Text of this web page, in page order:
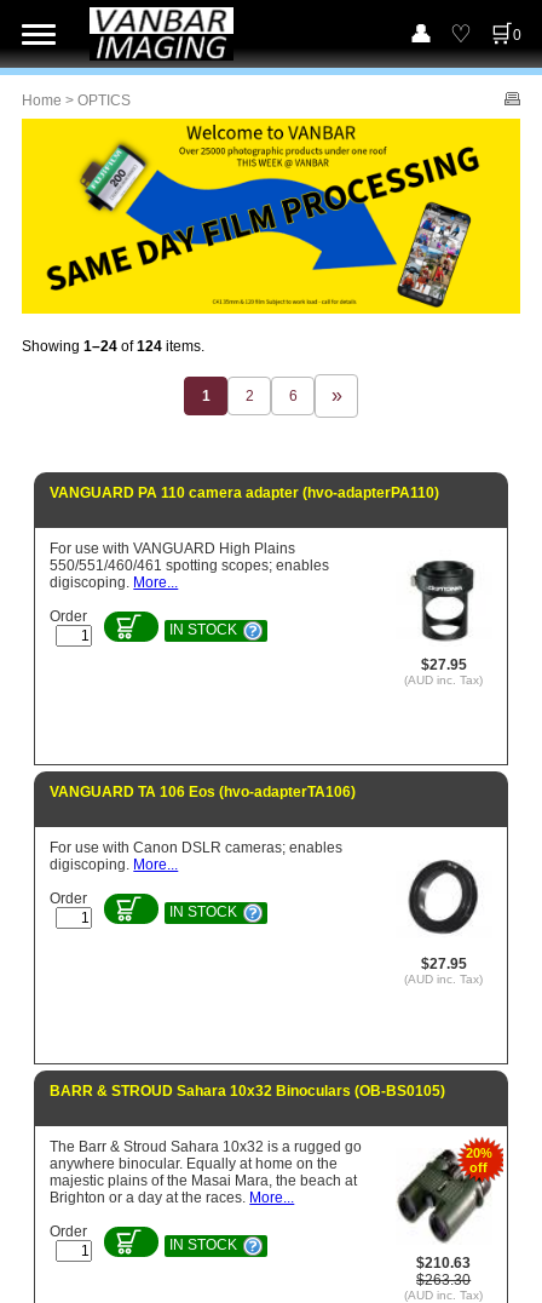
0
Home > OPTICS
Showing 1–24 of124 items.
1 2 6
VANGUARD PA 110 camera adapter (hvo-adapterPA110)
$27.95
(AUD inc. Tax)
For use with VANGUARD High Plains
550/551/460/461 spotting scopes; enables
digiscoping. More...
Order
IN STOCK
VANGUARD TA 106 Eos (hvo-adapterTA106)
$27.95
(AUD inc. Tax)
For use with Canon DSLR cameras; enables
digiscoping. More...
Order
IN STOCK
BARR & STROUD Sahara 10x32 Binoculars (OB-BS0105)
20%
off
$210.63
$263.30
(AUD inc. Tax)
The Barr & Stroud Sahara 10x32 is a rugged go
anywhere binocular. Equally at home on the
majestic plains of the Masai Mara, the beach at
Brighton or a day at the races. More...
Order
IN STOCK